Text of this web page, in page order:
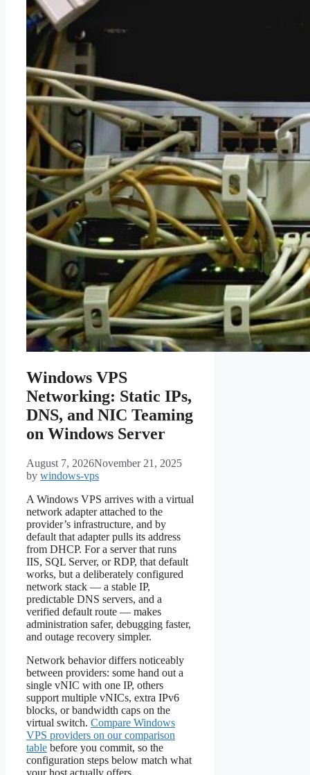
Windows VPS
Networking: Static IPs,
DNS, and NIC Teaming
on Windows Server
August 7, 2026November 21, 2025
by windows-vps
A Windows VPS arrives with a virtual
network adapter attached to the
provider’s infrastructure, and by
default that adapter pulls its address
from DHCP. For a server that runs
IIS, SQL Server, or RDP, that default
works, but a deliberately configured
network stack — a stable IP,
predictable DNS servers, and a
verified default route — makes
administration safer, debugging faster,
and outage recovery simpler.
Network behavior differs noticeably
between providers: some hand out a
single vNIC with one IP, others
support multiple vNICs, extra IPv6
blocks, or bandwidth caps on the
virtual switch. Compare Windows
VPS providers on our comparison
table before you commit, so the
configuration steps below match what